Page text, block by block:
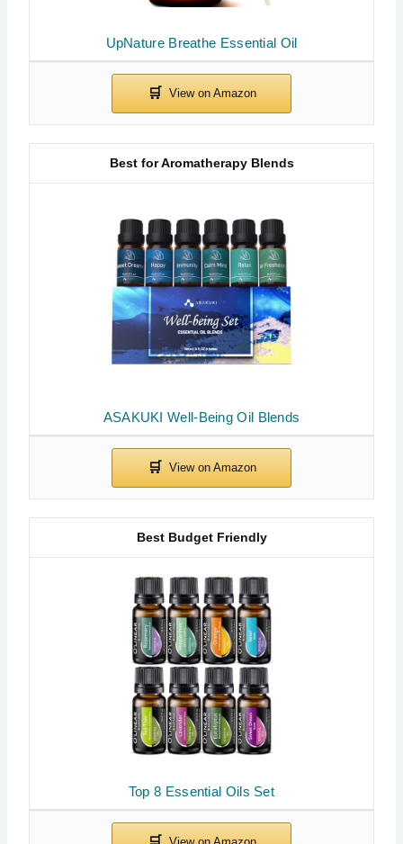
UpNature Breathe Essential Oil
ASAKUKI Well-Being Oil Blends
Best for Aromatherapy Blends
Top 8 Essential Oils Set
Best Budget Friendly